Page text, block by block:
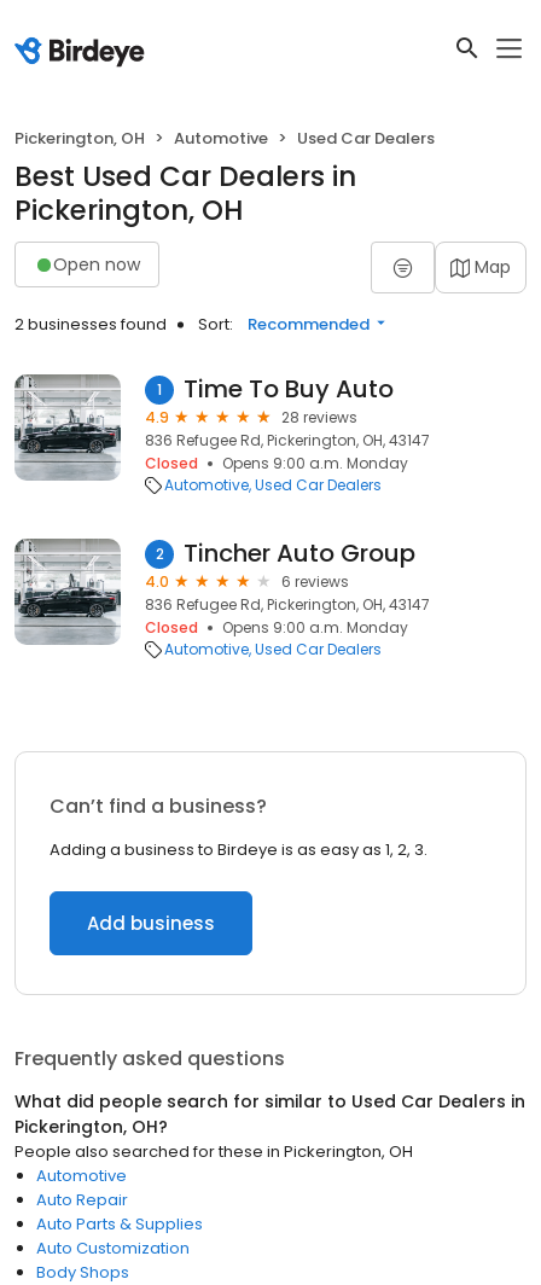
Pickerington, OH Automotive Used Car Dealers
Best Used Car Dealers in
Pickerington, OH
Open now Map
2 businesses found Sort: Recommended
1 Time To Buy Auto
4.9
28 reviews
836 Refugee Rd, Pickerington, OH, 43147
Closed
Opens 9:00 a.m. Monday
Automotive Used Car Dealers
2 Tincher Auto Group
4.0
6 reviews
836 Refugee Rd, Pickerington, OH, 43147
Closed
Opens 9:00 a.m. Monday
Automotive Used Car Dealers
Can’t find a business?
Adding a business to Birdeye is as easy as 1, 2, 3.
Add business
Frequently asked questions
What did people search for similar to Used Car Dealers in
Pickerington, OH?
People also searched for these in Pickerington, OH
Automotive
Auto Repair
Auto Parts & Supplies
Auto Customization
Body Shops